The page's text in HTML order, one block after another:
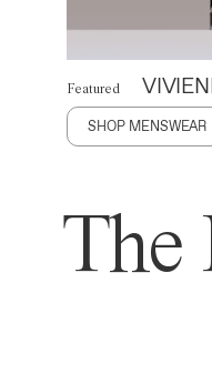
Featured
SHOP MENSWEAR
The